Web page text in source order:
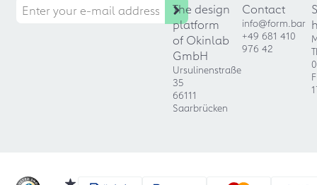
The design
platform
of Okinlab
GmbH
Ursulinenstraße
35
66111
Saarbrücken
Contact
info@form.bar
+49 681 410
976 42